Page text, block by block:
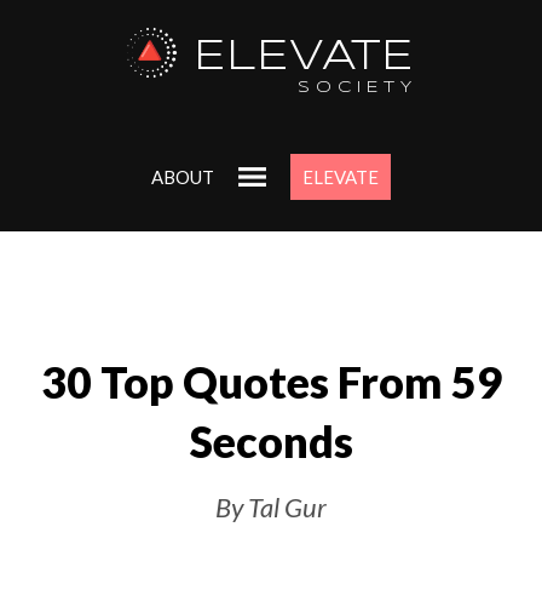
ELEVATE
SOCIETY
ABOUT ELEVATE
30 Top Quotes From 59
Seconds
By Tal Gur